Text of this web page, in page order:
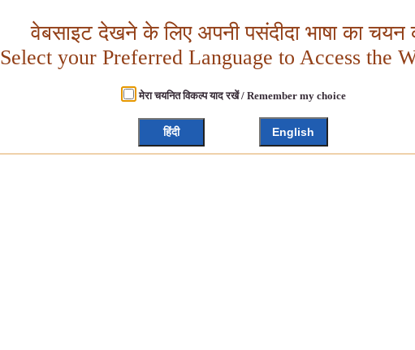
वेबसाइट देखने के लिए अपनी पसंदीदा भाषा का चयन
Select your Preferred Language to Access the
मेरा चयनित विकल्प याद रखें / Remember my choice
हिंदी English